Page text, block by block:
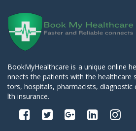
BookMyHealthcare is a unique online
nnects the patients with the healthcare
tors, hospitals, pharmacists, diagnostic
lth insurance.